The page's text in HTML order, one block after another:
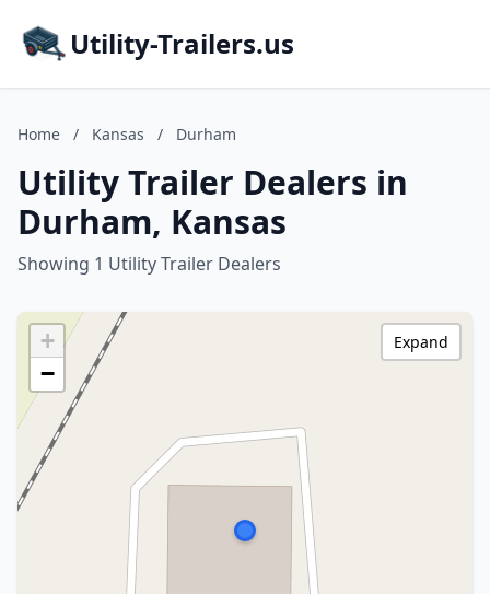
Utility-Trailers.us
Home / Kansas / Durham
Utility Trailer Dealers in
Durham, Kansas
Showing 1 Utility Trailer Dealers
+
−
Expand